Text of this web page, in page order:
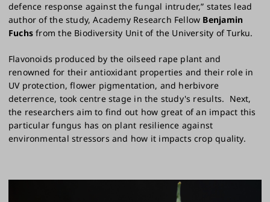
defence response against the fungal intruder,” states lead
author of the study, Academy Research Fellow Benjamin
Fuchsfrom the Biodiversity Unit of the University of Turku.
Flavonoids produced by the oilseed rape plant and
renowned for their antioxidant properties and their role in
UV protection, flower pigmentation, and herbivore
deterrence, took centre stage in the study's results. Next,
the researchers aim to find out how great of an impact this
particular fungus has on plant resilience against
environmental stressors and how it impacts crop quality.